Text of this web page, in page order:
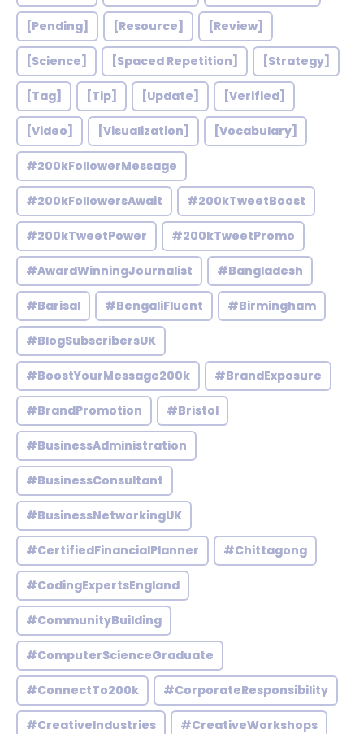
[Pending] [Resource] [Review]
[Science] [Spaced Repetition] [Strategy]
[Tag] [Tip] [Update] [Verified]
[Video] [Visualization] [Vocabulary]
#200kFollowerMessage
#200kFollowersAwait #200kTweetBoost
#200kTweetPower #200kTweetPromo
#AwardWinningJournalist #Bangladesh
#Barisal #BengaliFluent #Birmingham
#BlogSubscribersUK
#BoostYourMessage200k #BrandExposure
#BrandPromotion #Bristol
#BusinessAdministration
#BusinessConsultant
#BusinessNetworkingUK
#CertifiedFinancialPlanner #Chittagong
#CodingExpertsEngland
#CommunityBuilding
#ComputerScienceGraduate
#ConnectTo200k #CorporateResponsibility
#CreativeIndustries #CreativeWorkshops